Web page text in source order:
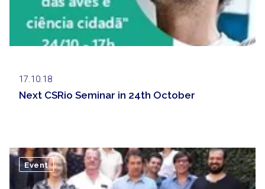
17.10.18
Next CSRio Seminar in 24th October
Event